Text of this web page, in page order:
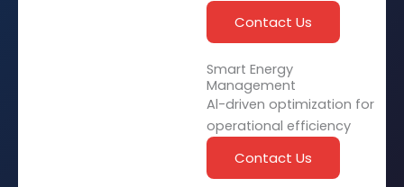
Contact Us
Smart Energy
Management
Al-driven optimization for
operational efficiency
Contact Us